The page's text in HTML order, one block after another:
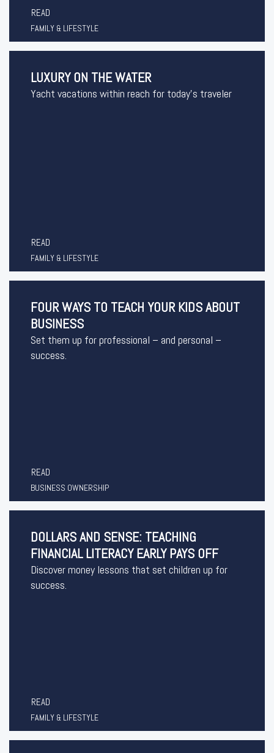
READ
FAMILY & LIFESTYLE
LUXURY ON THE WATER
Yacht vacations within reach for today’s traveler
READ
FAMILY & LIFESTYLE
FOUR WAYS TO TEACH YOUR KIDS ABOUT
BUSINESS
Set them up for professional – and personal –
success.
READ
BUSINESS OWNERSHIP
DOLLARS AND SENSE: TEACHING
FINANCIAL LITERACY EARLY PAYS OFF
Discover money lessons that set children up for
success.
READ
FAMILY & LIFESTYLE